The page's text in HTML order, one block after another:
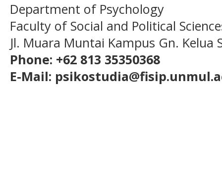
Department of Psychology
Faculty of Social and Political
Jl. Muara Muntai Kampus Gn. Kelua
Phone: +62 813 35350368
E-Mail: